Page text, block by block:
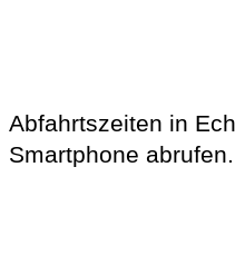
Abfahrtszeiten in
Smartphone abrufen.